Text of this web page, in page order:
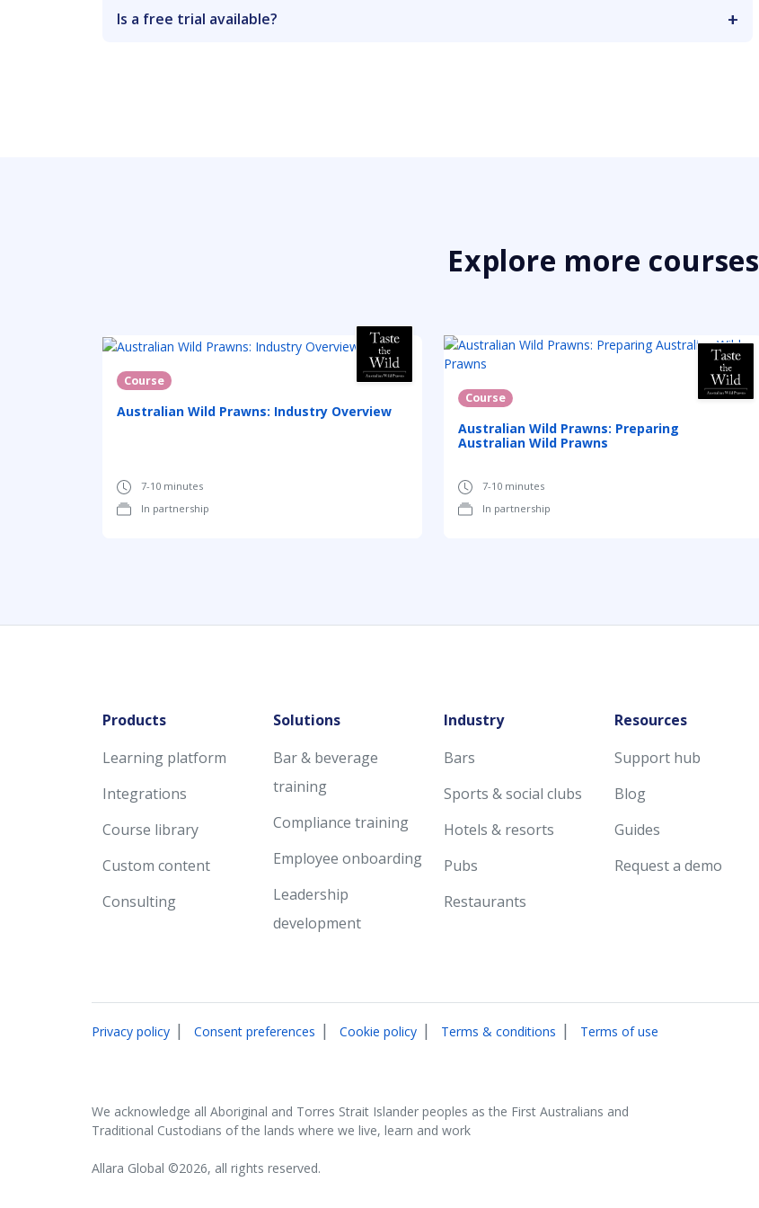
Is a free trial available?
Explore more courses
Course
Australian Wild Prawns: Industry Overview
7-10 minutes
In partnership
Course
Australian Wild Prawns: Preparing
Australian Wild Prawns
7-10 minutes
In partnership
Products
Learning platform
Integrations
Course library
Custom content
Consulting
Solutions
Bar & beverage
training
Compliance training
Employee onboarding
Leadership
development
Industry
Bars
Sports & social clubs
Hotels & resorts
Pubs
Restaurants
Resources
Support hub
Blog
Guides
Request a demo
Privacy policy | Consent preferences | Cookie policy | Terms & conditions | Terms of use
We acknowledge all Aboriginal and Torres Strait Islander peoples as the First Australians and
Traditional Custodians of the lands where we live, learn and work
Allara Global ©2026, all rights reserved.